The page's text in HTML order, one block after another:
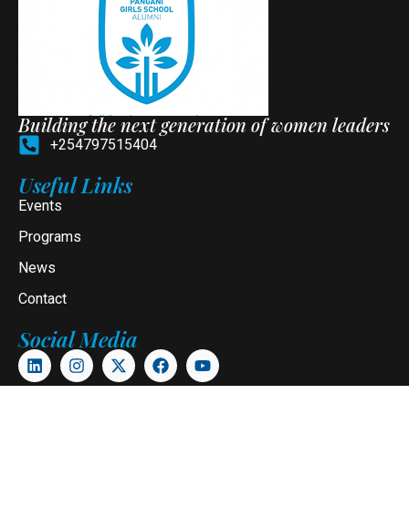
Building the next generation of women leaders
+254797515404
Useful Links
Events
Programs
News
Contact
Social Media